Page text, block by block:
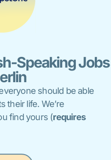
Speaking Jobs
should be able
their life. We’re
find yours (requires